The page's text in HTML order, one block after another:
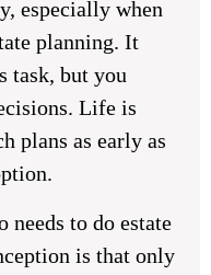
especially when
planning. It
task, but you
Life is
plans as early as
needs to do estate
is that only